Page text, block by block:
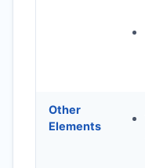
Other
Elements